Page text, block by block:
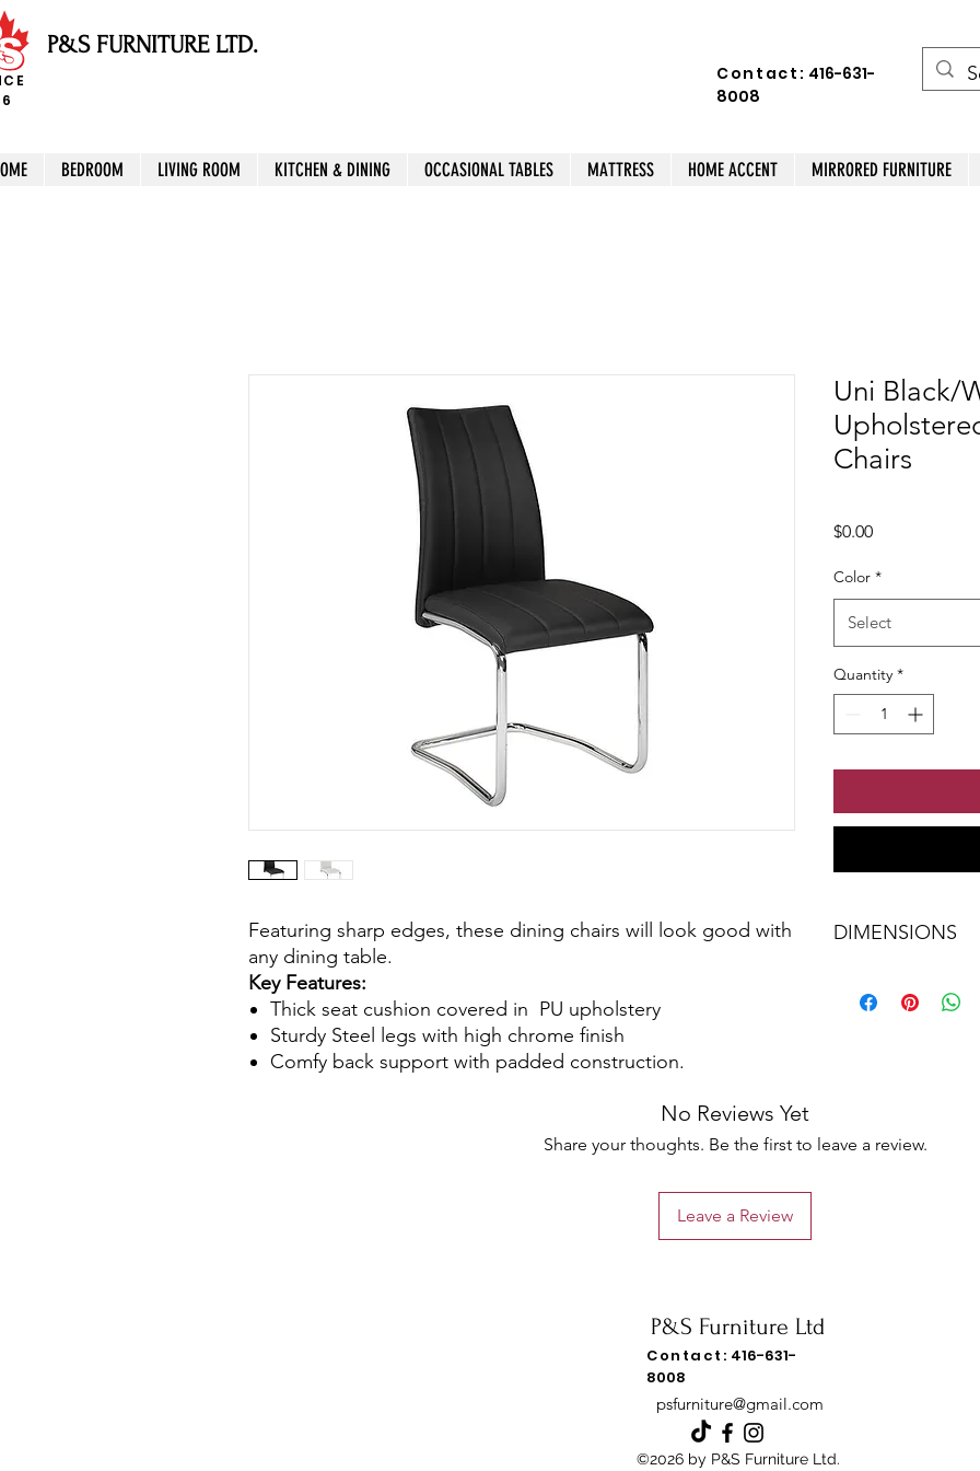
P&S FURNITURE LTD.
Contact: 416-631-
8008
BEDROOM LIVING ROOM KITCHEN & DINING OCCASIONAL TABLES MATTRESS HOME ACCENT MIRRORED FURNITURE
Featuring sharp edges, these dining chairs will look good with
any dining table.
Key Features:
Thick seat cushion covered in PU upholstery
Sturdy Steel legs with high chrome finish
Comfy back support with padded construction.
Uni Black/
Chairs
$0.00Price
Color *
Select
Quantity *
DIMENSIONS
No Reviews Yet
Share your thoughts. Be the first to leave a review.
Leave a Review
P&S Furniture Ltd
Contact: 416-631-
8008
psfurniture@gmail.com
©2026 by P&S Furniture Ltd.